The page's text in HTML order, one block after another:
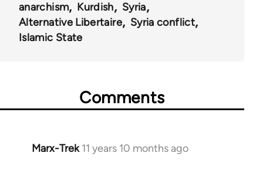
anarchism Kurdish
Syria
Alternative Libertaire
Syria conflict
Islamic State
Comments
Marx-Trek 11 years 10 months ago
In